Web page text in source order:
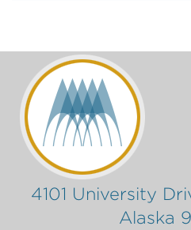
4101 University
Alaska